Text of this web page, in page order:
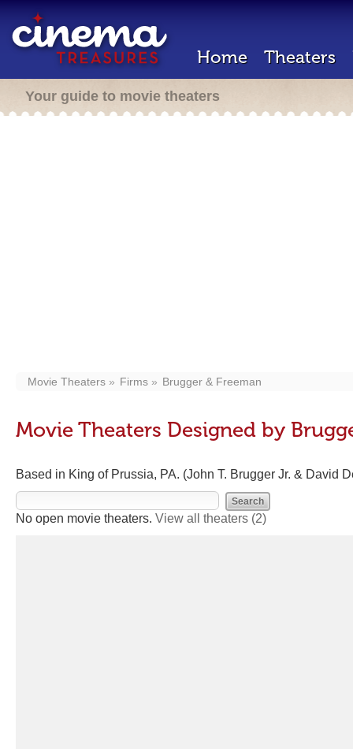
Home Theaters
Your guide to movie theaters
Movie Theaters Firms Brugger & Freeman
Movie Theaters Designed by
Based in King of Prussia, PA. (John T. Brugger Jr. & David
No open movie theaters. View all theaters (2)